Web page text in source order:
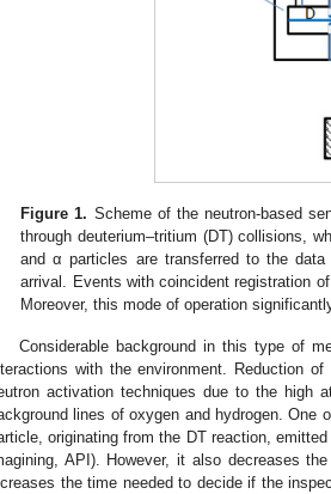
Figure 1. Scheme of the neutron-based
through deuterium–tritium (DT) collisions,
and α particles are transferred to the
arrival. Events with coincident registration
Moreover, this mode of operation
Considerable background in this type of
with the environment. Reduction
activation techniques due to the high
lines of oxygen and hydrogen.
originating from the DT reaction,
API). However, it also decreases
the time needed to decide if the